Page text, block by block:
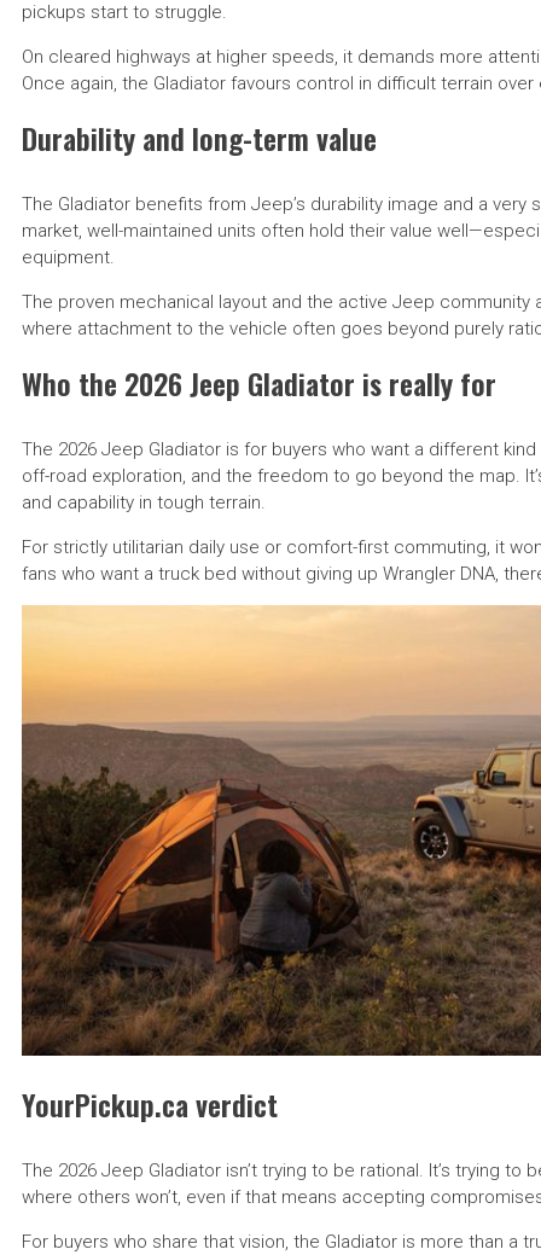
pickups start to struggle.
On cleared highways at higher speeds, it demands more
Once again, the Gladiator favours control in difficult terrain
Durability and long-term value
The Gladiator benefits from Jeep’s durability image and a
market, well-maintained units often hold their value
equipment.
The proven mechanical layout and the active Jeep
where attachment to the vehicle often goes beyond purely
Who the 2026 Jeep Gladiator is really for
The 2026 Jeep Gladiator is for buyers who want a different
off-road exploration, and the freedom to go beyond the map.
and capability in tough terrain.
For strictly utilitarian daily use or comfort-first commuting, it
fans who want a truck bed without giving up Wrangler DNA,
YourPickup.ca verdict
The 2026 Jeep Gladiator isn’t trying to be rational. It’s trying
where others won’t, even if that means accepting
For buyers who share that vision, the Gladiator is more than a